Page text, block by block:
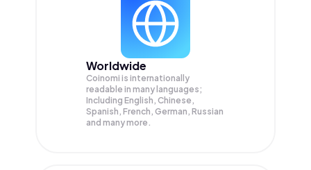
Worldwide
Coinomi is internationally
readable in many languages;
Including English, Chinese,
Spanish, French, German, Russian
and many more.